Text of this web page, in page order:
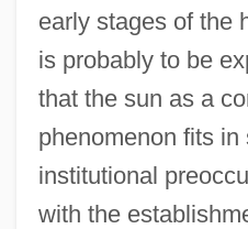
early stages of the
is probably to be
that the sun as a
phenomenon fits in
institutional
with the